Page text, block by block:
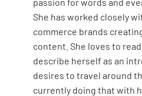
She has worked closely
commerce brands
content. She loves to
describe herself as an
desires to travel around
currently doing that with